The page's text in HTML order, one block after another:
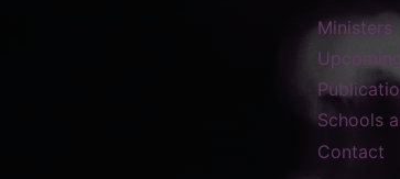
Ministers
Schools
Contact